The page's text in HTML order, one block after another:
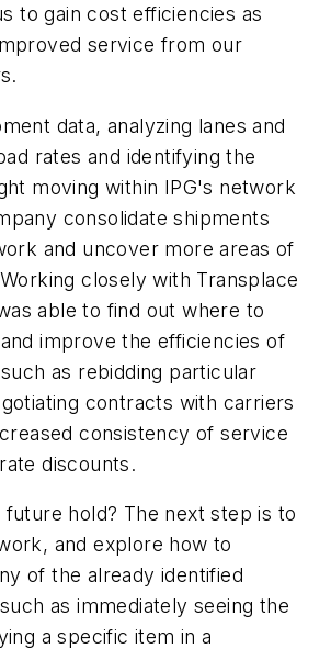
to gain cost efficiencies as
service from our
data, analyzing lanes and
rates and identifying the
moving within IPG's network
consolidate shipments
and uncover more areas of
closely with Transplace
able to find out where to
improve the efficiencies of
as rebidding particular
contracts with carriers
consistency of service
discounts.
future hold? The next step is to
and explore how to
of the already identified
as immediately seeing the
a specific item in a